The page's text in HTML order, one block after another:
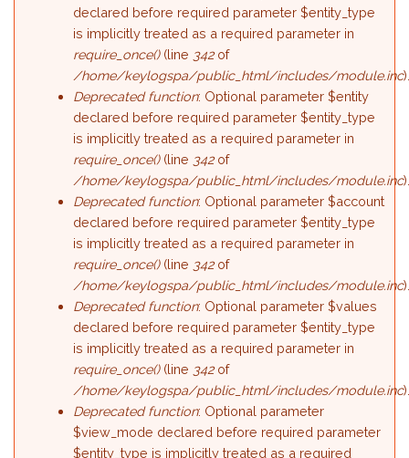
declared before required parameter $entity_type
is implicitly treated as a required parameter in
require_once()(line 342of
/home/keylogspa/public_html/includes/module.inc
Deprecated function: Optional parameter $entity
declared before required parameter $entity_type
is implicitly treated as a required parameter in
require_once()(line 342of
/home/keylogspa/public_html/includes/module.inc
Deprecated function: Optional parameter $account
declared before required parameter $entity_type
is implicitly treated as a required parameter in
require_once()(line 342of
/home/keylogspa/public_html/includes/module.inc
Deprecated function: Optional parameter $values
declared before required parameter $entity_type
is implicitly treated as a required parameter in
require_once()(line 342of
/home/keylogspa/public_html/includes/module.inc
Deprecated function: Optional parameter
$view_mode declared before required parameter
$entity_type is implicitly treated as a required